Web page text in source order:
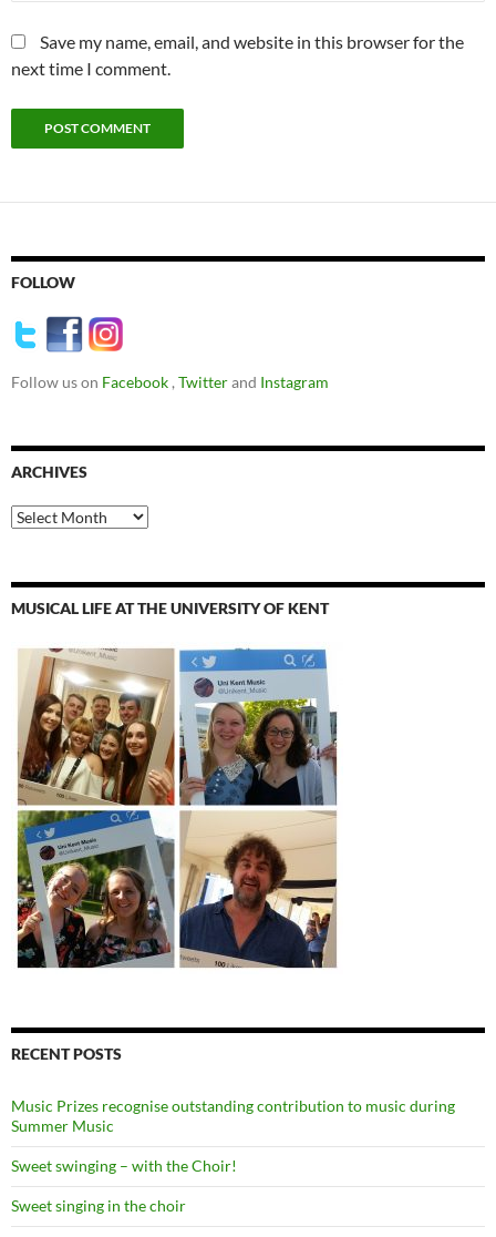
Save my name, email, and website in this browser for the
next time I comment.
FOLLOW
Follow us on Facebook,Twitterand Instagram
ARCHIVES
Archives
MUSICAL LIFE AT THE UNIVERSITY OF KENT
RECENT POSTS
Music Prizes recognise outstanding contribution to music during
Summer Music
Sweet swinging – with the Choir!
Sweet singing in the choir